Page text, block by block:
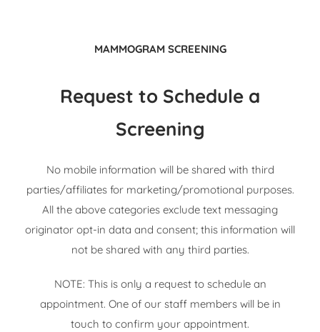
MAMMOGRAM SCREENING
Request to Schedule a
Screening
No mobile information will be shared with third
parties/affiliates for marketing/promotional purposes.
All the above categories exclude text messaging
originator opt-in data and consent; this information will
not be shared with any third parties.
NOTE: This is only a request to schedule an
appointment. One of our staff members will be in
touch to confirm your appointment.